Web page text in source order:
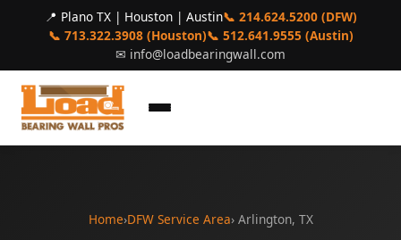
📍 Plano TX | Houston | Austin📞 214.624.5200 (DFW)
📞 713.322.3908 (Houston)📞 512.641.9555 (Austin)
✉ info@loadbearingwall.com
Home›DFW Service Area› Arlington, TX